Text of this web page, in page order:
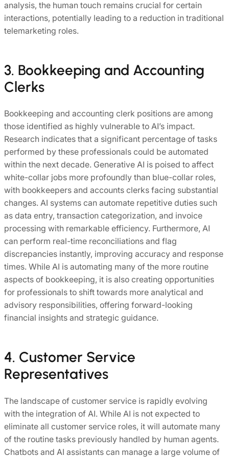
analysis, the human touch remains crucial for certain
interactions, potentially leading to a reduction in traditional
telemarketing roles.
3. Bookkeeping and Accounting
Clerks
Bookkeeping and accounting clerk positions are among
those identified as highly vulnerable to AI’s impact.
Research indicates that a significant percentage of tasks
performed by these professionals could be automated
within the next decade. Generative AI is poised to affect
white-collar jobs more profoundly than blue-collar roles,
with bookkeepers and accounts clerks facing substantial
changes. AI systems can automate repetitive duties such
as data entry, transaction categorization, and invoice
processing with remarkable efficiency. Furthermore, AI
can perform real-time reconciliations and flag
discrepancies instantly, improving accuracy and response
times. While AI is automating many of the more routine
aspects of bookkeeping, it is also creating opportunities
for professionals to shift towards more analytical and
advisory responsibilities, offering forward-looking
financial insights and strategic guidance.
4. Customer Service
Representatives
The landscape of customer service is rapidly evolving
with the integration of AI. While AI is not expected to
eliminate all customer service roles, it will automate many
of the routine tasks previously handled by human agents.
Chatbots and AI assistants can manage a large volume of